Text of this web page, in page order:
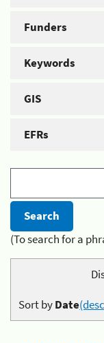
Funders
Keywords
GIS
EFRs
(To search for a
Sort byDate